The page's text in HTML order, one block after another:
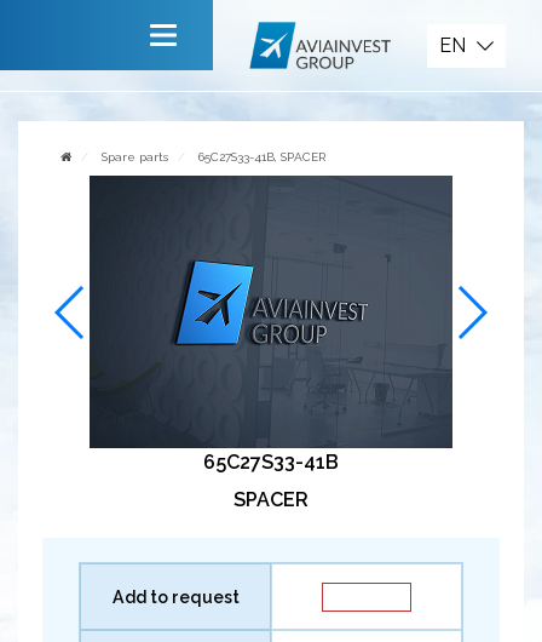
Contact us
EN
Spare parts 65C27S33-41B, SPACER
65C27S33-41B
SPACER
Add to request